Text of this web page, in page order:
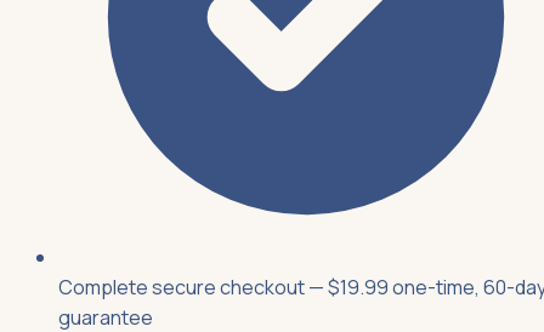
Complete secure checkout — $19.99 one-time, 60-
guarantee